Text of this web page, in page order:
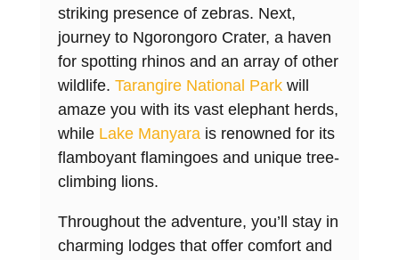
striking presence of zebras. Next,
journey to Ngorongoro Crater, a haven
for spotting rhinos and an array of other
wildlife. Tarangire National Parkwill
amaze you with its vast elephant herds,
while Lake Manyarais renowned for its
flamboyant flamingoes and unique tree-
climbing lions.
Throughout the adventure, you’ll stay in
charming lodges that offer comfort and